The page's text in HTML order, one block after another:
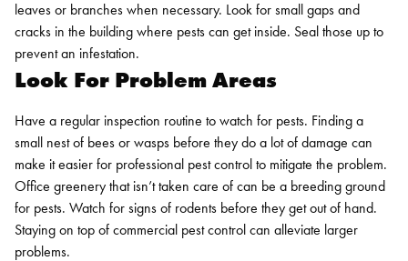
leaves or branches when necessary. Look for small gaps and
cracks in the building where pests can get inside. Seal those up to
prevent an infestation.
Look For Problem Areas
Have a regular inspection routine to watch for pests. Finding a
small nest of bees or wasps before they do a lot of damage can
make it easier for professional pest control to mitigate the problem.
Office greenery that isn’t taken care of can be a breeding ground
for pests. Watch for signs of rodents before they get out of hand.
Staying on top of commercial pest control can alleviate larger
problems.